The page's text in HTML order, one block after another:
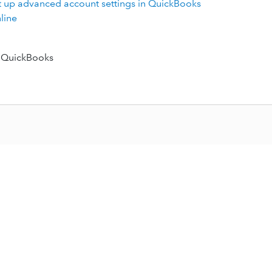
up advanced account settings in QuickBooks